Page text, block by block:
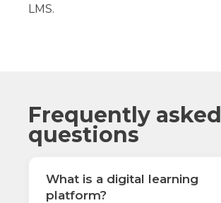
LMS.
Frequently asked
questions
What is a digital learning
platform?